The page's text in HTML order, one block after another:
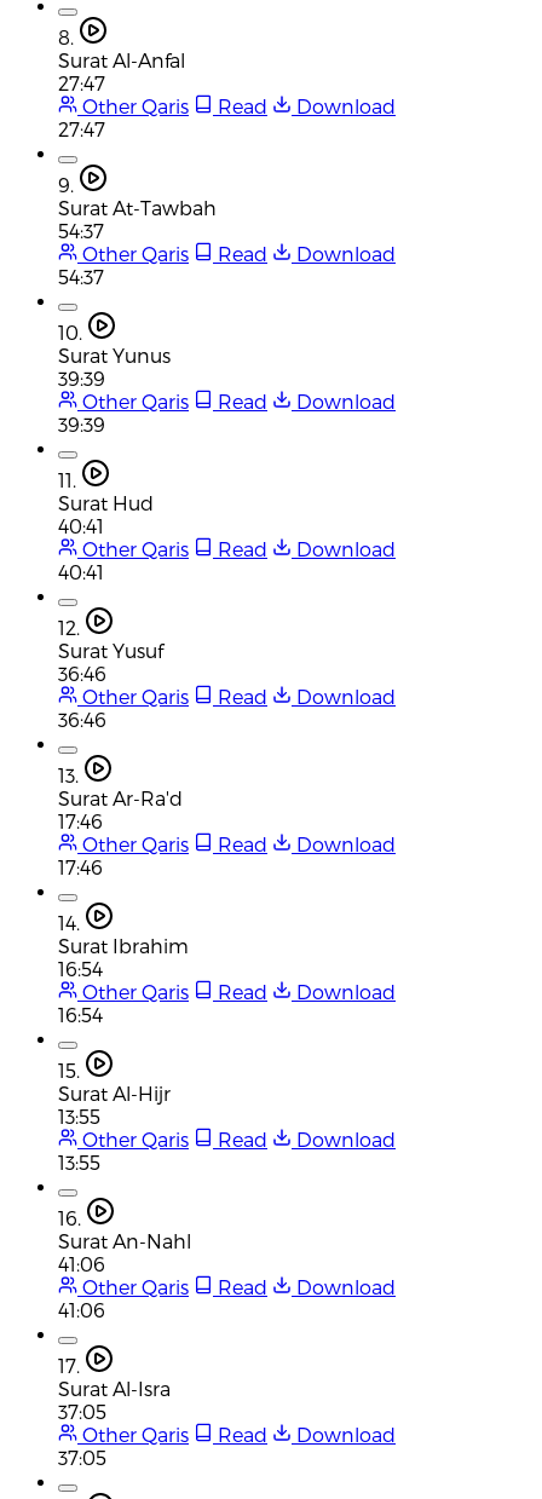
8.
Surat Al-Anfal
27:47
Other Qaris
Read
Download
27:47
9.
Surat At-Tawbah
54:37
Other Qaris
Read
Download
54:37
10.
Surat Yunus
39:39
Other Qaris
Read
Download
39:39
11.
Surat Hud
40:41
Other Qaris
Read
Download
40:41
12.
Surat Yusuf
36:46
Other Qaris
Read
Download
36:46
13.
Surat Ar-Ra'd
17:46
Other Qaris
Read
Download
17:46
14.
Surat Ibrahim
16:54
Other Qaris
Read
Download
16:54
15.
Surat Al-Hijr
13:55
Other Qaris
Read
Download
13:55
16.
Surat An-Nahl
41:06
Other Qaris
Read
Download
41:06
17.
Surat Al-Isra
37:05
Other Qaris
Read
Download
37:05